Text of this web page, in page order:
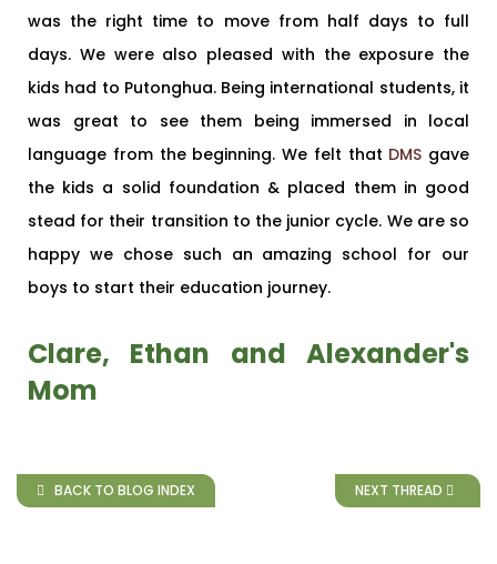
was the right time to move from half days to full
days. We were also pleased with the exposure the
kids had to Putonghua. Being international students, it
was great to see them being immersed in local
language from the beginning. We felt that DMS gave
the kids a solid foundation & placed them in good
stead for their transition to the junior cycle. We are so
happy we chose such an amazing school for our
boys to start their education journey.
Clare, Ethan and Alexander's
Mom
BACK TO BLOG INDEX NEXT THREAD